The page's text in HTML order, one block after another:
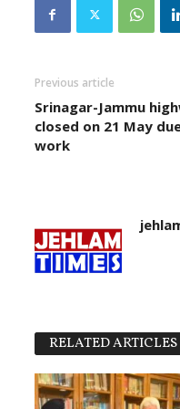
Previous article
Srinagar-Jammu
closed on 21 May
work
RELATED ARTICLES